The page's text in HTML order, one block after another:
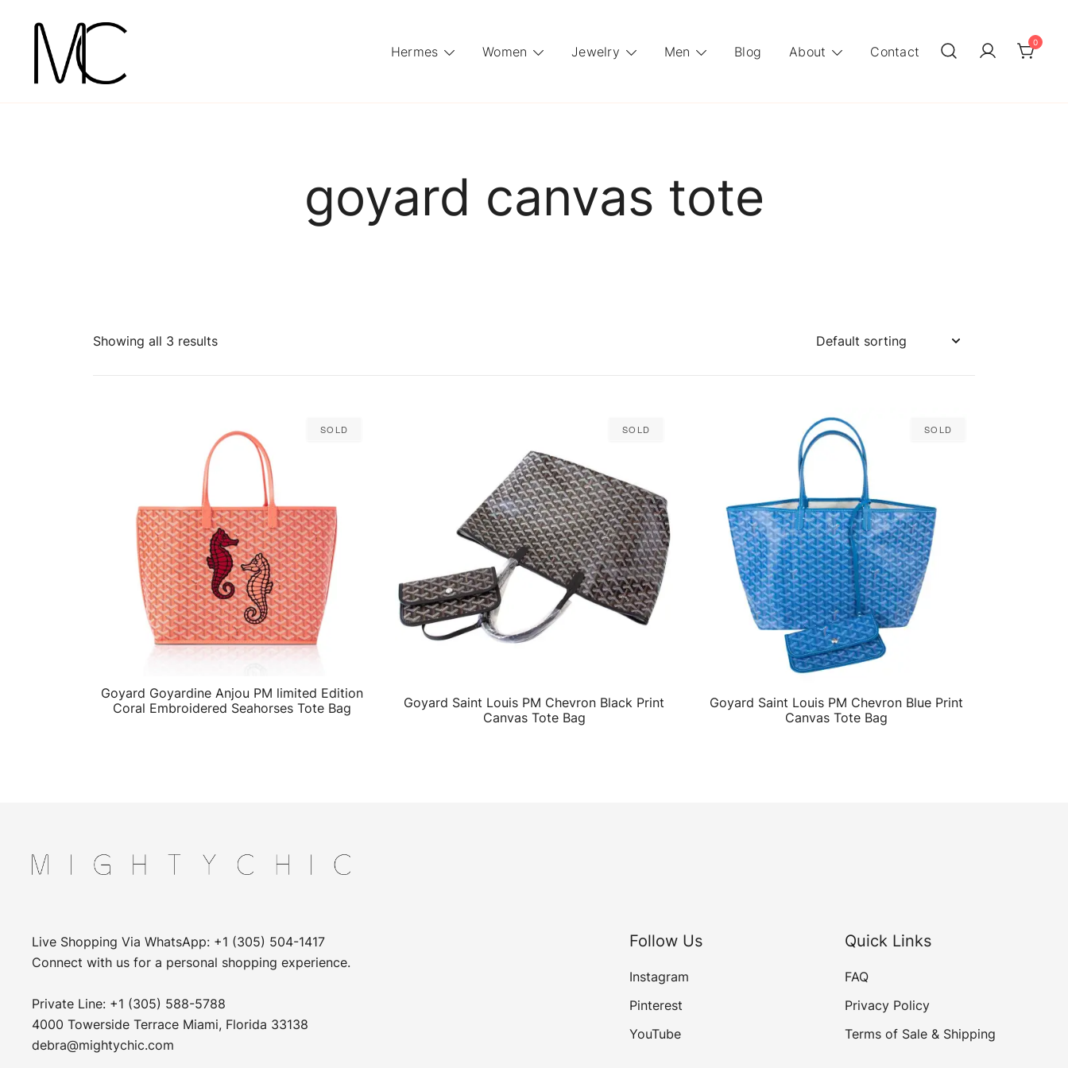
Hermes Women Jewelry Men Blog About Contact
0
goyard canvas tote
Showing all 3 results
Sold
QUICK VIEW
Goyard Goyardine Anjou PM limited Edition
Coral Embroidered Seahorses Tote Bag
Sold
QUICK VIEW
Goyard Saint Louis PM Chevron Black Print
Canvas Tote Bag
Sold
QUICK VIEW
Goyard Saint Louis PM Chevron Blue Print
Canvas Tote Bag
Live Shopping Via WhatsApp: +1 (305) 504-1417
Connect with us for a personal shopping experience.
Private Line: +1 (305) 588-5788
4000 Towerside Terrace Miami, Florida 33138
debra@mightychic.com
Follow Us
Instagram
Pinterest
YouTube
Quick Links
FAQ
Privacy Policy
Terms of Sale & Shipping